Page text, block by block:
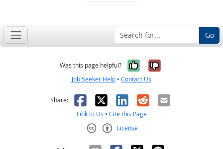
Go
Was this page helpful? Yes, it was
No, it was
Job Seeker Help • Contact Us
Share: Facebook
X LinkedIn
RedditEmail
Link to Us • Cite this Page
License